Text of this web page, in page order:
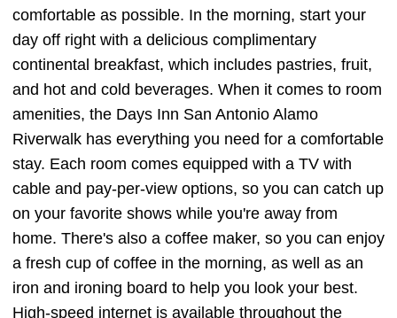
comfortable as possible. In the morning, start your
day off right with a delicious complimentary
continental breakfast, which includes pastries, fruit,
and hot and cold beverages. When it comes to room
amenities, the Days Inn San Antonio Alamo
Riverwalk has everything you need for a comfortable
stay. Each room comes equipped with a TV with
cable and pay-per-view options, so you can catch up
on your favorite shows while you're away from
home. There's also a coffee maker, so you can enjoy
a fresh cup of coffee in the morning, as well as an
iron and ironing board to help you look your best.
High-speed internet is available throughout the